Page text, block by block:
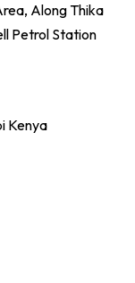
Along Thika
Petrol Station
Kenya